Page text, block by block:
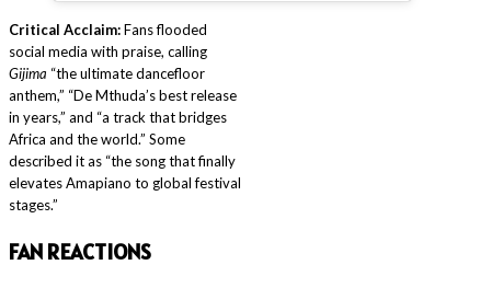
Critical Acclaim:Fans flooded
social media with praise, calling
Gijima “the ultimate dancefloor
anthem,” “De Mthuda’s best release
in years,” and “a track that bridges
Africa and the world.” Some
described it as “the song that finally
elevates Amapiano to global festival
stages.”
FAN REACTIONS